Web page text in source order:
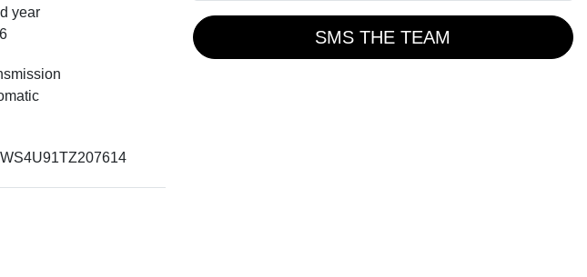
year
SMS THE TEAM